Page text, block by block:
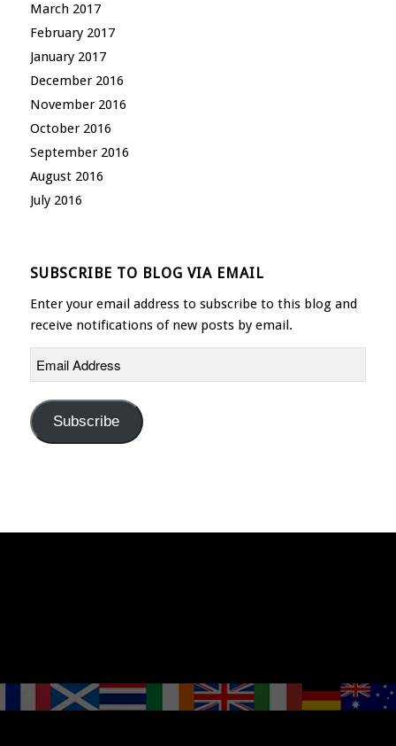
March 2017
February 2017
January 2017
December 2016
November 2016
October 2016
September 2016
August 2016
July 2016
SUBSCRIBE TO BLOG VIA EMAIL
Enter your email address to subscribe to this blog and
receive notifications of new posts by email.
Subscribe